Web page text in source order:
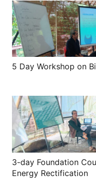
5 Day Workshop on
3-day Foundation
Energy Rectification